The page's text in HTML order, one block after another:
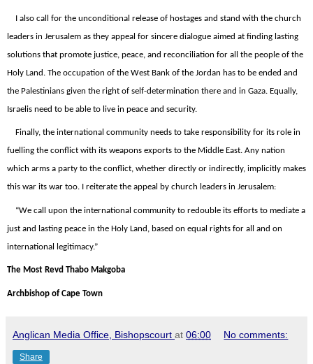
I also call for the unconditional release of hostages and stand with the church
leaders in Jerusalem as they appeal for sincere dialogue aimed at finding lasting
solutions that promote justice, peace, and reconciliation for all the people of the
Holy Land. The occupation of the West Bank of the Jordan has to be ended and
the Palestinians given the right of self-determination there and in Gaza. Equally,
Israelis need to be able to live in peace and security.
Finally, the international community needs to take responsibility for its role in
fuelling the conflict with its weapons exports to the Middle East. Any nation
which arms a party to the conflict, whether directly or indirectly, implicitly makes
this war its war too. I reiterate the appeal by church leaders in Jerusalem:
“We call upon the international community to redouble its efforts to mediate a
just and lasting peace in the Holy Land, based on equal rights for all and on
international legitimacy.”
The Most Revd Thabo Makgoba
Archbishop of Cape Town
Anglican Media Office, Bishopscourt at 06:00 No comments:
Share